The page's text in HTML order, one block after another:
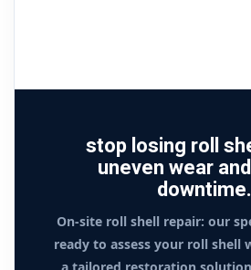
stop losing roll
uneven wear
downtime.
On-site roll shell repair: our
ready to assess your roll shell
a tailored restoration